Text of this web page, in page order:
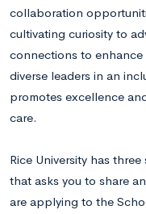
collaboration
cultivating curiosity to
connections to
diverse leaders in an
promotes excellence
care.
Rice University has
that asks you to share
are applying to the